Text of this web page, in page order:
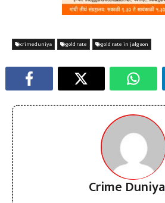
crimeduniya gold rate gold rate in jalgaon
Crime Duniya